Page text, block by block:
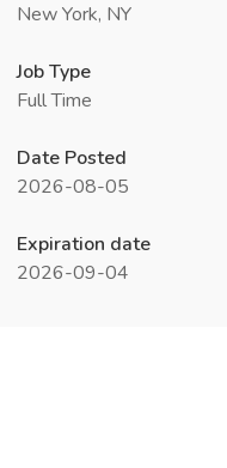
New York, NY
Job Type
Full Time
Date Posted
2026-08-05
Expiration date
2026-09-04